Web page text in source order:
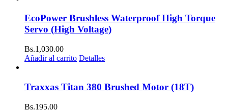
EcoPower Brushless Waterproof High Torque
Servo (High Voltage)
Bs.1,030.00
Añadir al carrito Detalles
Traxxas Titan 380 Brushed Motor (18T)
Bs.195.00